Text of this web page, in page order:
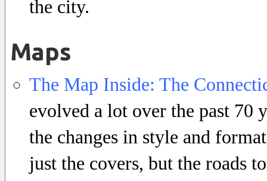
the city.
Maps
The Map Inside: The
evolved a lot over the past 70
the changes in style and
just the covers, but the roads